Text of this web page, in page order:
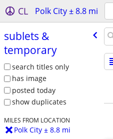
CL Polk City ± 8.8 mi
sublets &
temporary
search titles only
has image
posted today
show duplicates
MILES FROM LOCATION
Polk City ± 8.8 mi